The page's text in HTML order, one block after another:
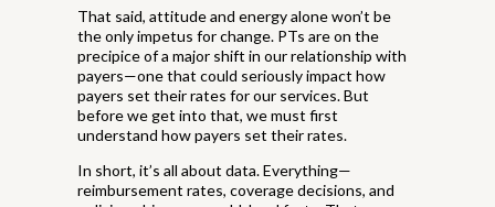
That said, attitude and energy alone won’t be
the only impetus for change. PTs are on the
precipice of a major shift in our relationship with
payers—one that could seriously impact how
payers set their rates for our services. But
before we get into that, we must first
understand how payers set their rates.
In short, it’s all about data. Everything—
reimbursement rates, coverage decisions, and